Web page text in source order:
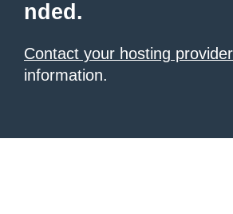
nded.
Contact your hosting provider
information.